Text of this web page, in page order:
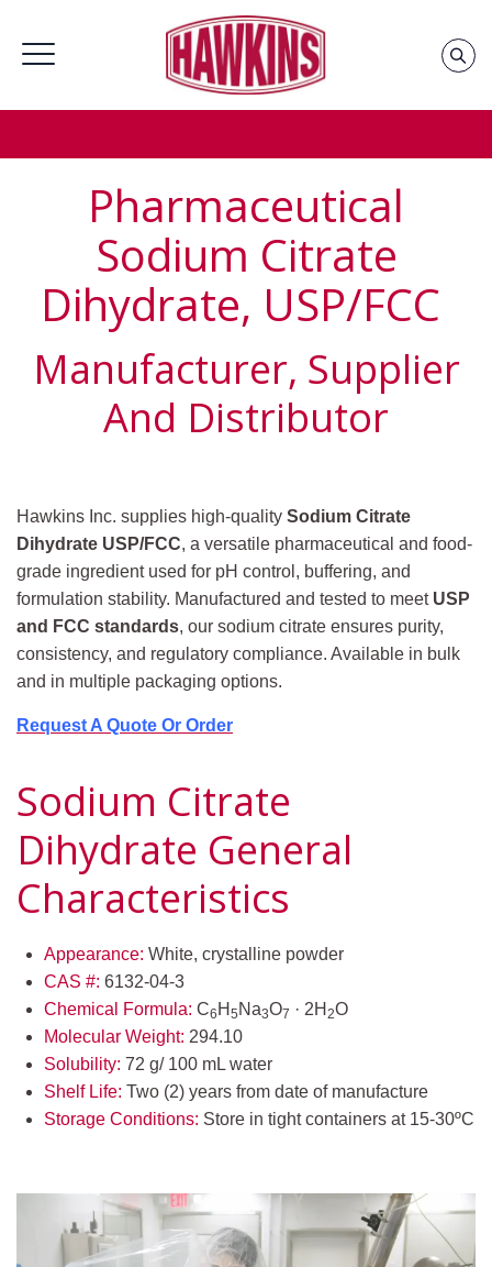
Pharmaceutical
Sodium Citrate
Dihydrate, USP/FCC
Manufacturer, Supplier
And Distributor
Hawkins Inc. supplies high-quality Sodium Citrate
Dihydrate USP/FCC, a versatile pharmaceutical and food-
grade ingredient used for pH control, buffering, and
formulation stability. Manufactured and tested to meet USP
and FCC standards, our sodium citrate ensures purity,
consistency, and regulatory compliance. Available in bulk
and in multiple packaging options.
Request A Quote Or Order
Sodium Citrate
Dihydrate General
Characteristics
Appearance: White, crystalline powder
CAS #: 6132-04-3
Chemical Formula: C6 H 5 Na3O7 · 2H 2O
Molecular Weight: 294.10
Solubility: 72 g/ 100 mL water
Shelf Life: Two (2) years from date of manufacture
Storage Conditions: Store in tight containers at 15-30ºC